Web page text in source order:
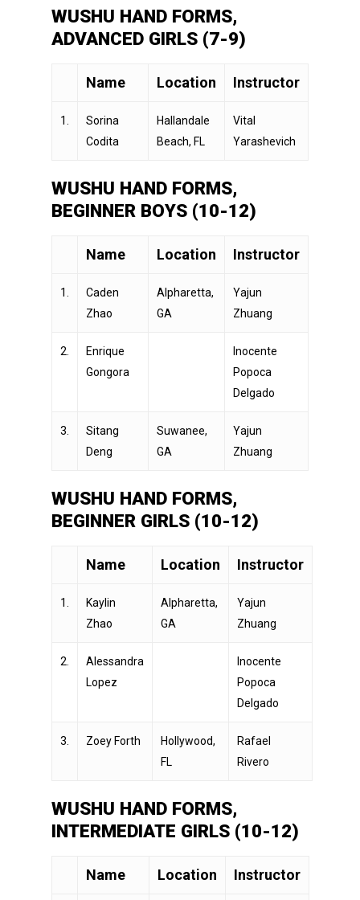
WUSHU HAND FORMS,
ADVANCED GIRLS (7-9)
Name Location Instructor
1.
Sorina
Codita
Hallandale
Beach, FL
Vital
Yarashevich
WUSHU HAND FORMS,
BEGINNER BOYS (10-12)
Name Location Instructor
1.
Caden
Zhao
Alpharetta,
GA
Yajun
Zhuang
2.
Enrique
Gongora
Inocente
Popoca
Delgado
3.
Sitang
Deng
Suwanee,
GA
Yajun
Zhuang
WUSHU HAND FORMS,
BEGINNER GIRLS (10-12)
Name Location Instructor
1.
Kaylin
Zhao
Alpharetta,
GA
Yajun
Zhuang
2.
Alessandra
Lopez
Inocente
Popoca
Delgado
3. Zoey Forth
Hollywood,
FL
Rafael
Rivero
WUSHU HAND FORMS,
INTERMEDIATE GIRLS (10-12)
Name Location Instructor